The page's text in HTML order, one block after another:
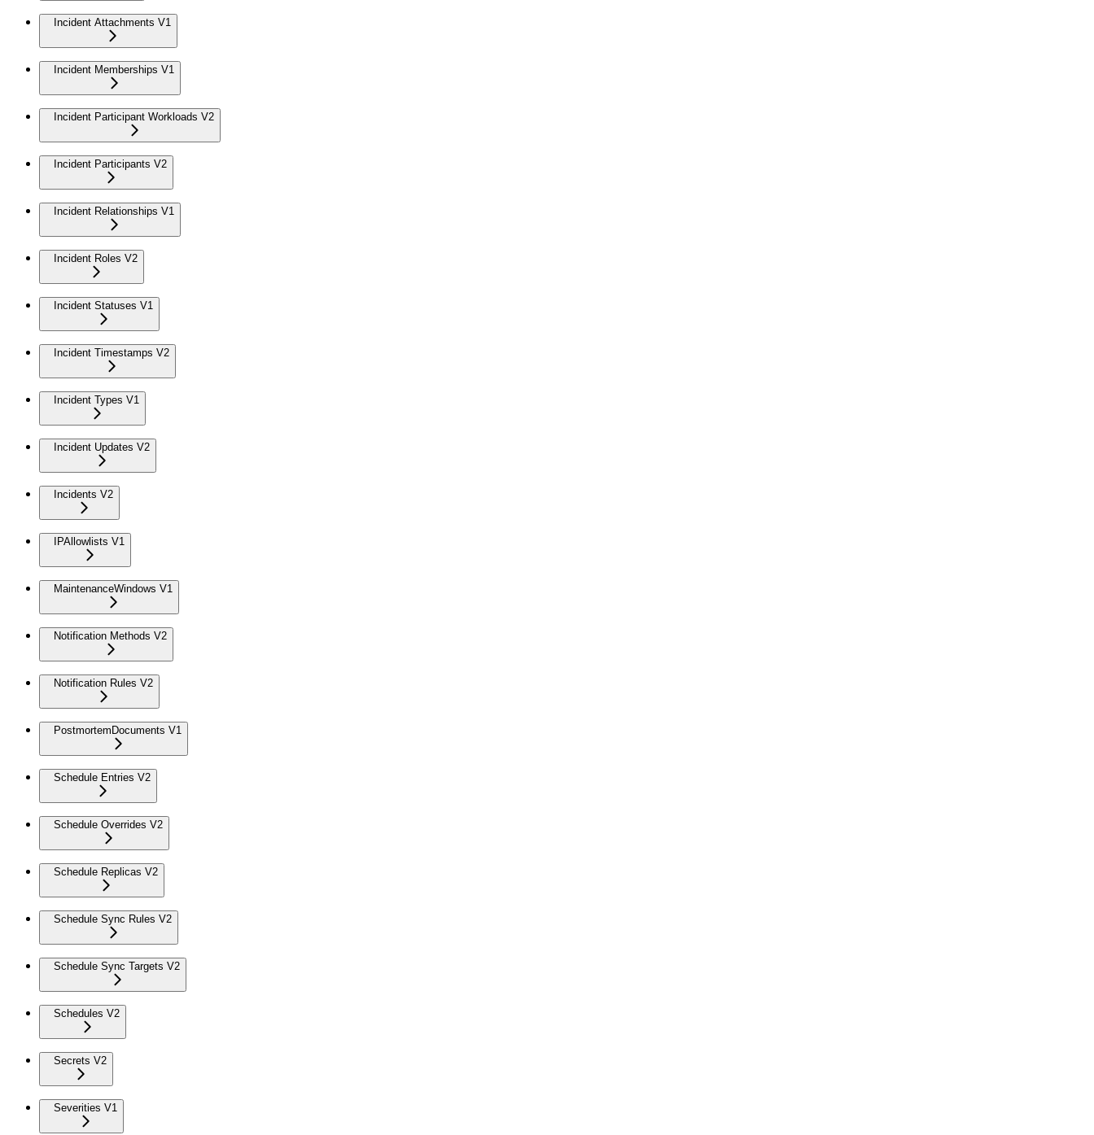
Incident Attachments V1
Incident Memberships V1
Incident Participant Workloads V2
Incident Participants V2
Incident Relationships V1
Incident Roles V2
Incident Statuses V1
Incident Timestamps V2
Incident Types V1
Incident Updates V2
Incidents V2
IPAllowlists V1
MaintenanceWindows V1
Notification Methods V2
Notification Rules V2
PostmortemDocuments V1
Schedule Entries V2
Schedule Overrides V2
Schedule Replicas V2
Schedule Sync Rules V2
Schedule Sync Targets V2
Schedules V2
Secrets V2
Severities V1